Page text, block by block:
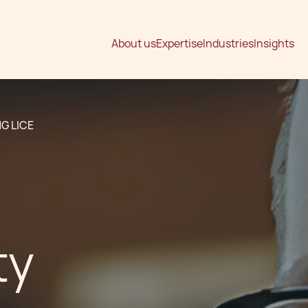
About usExpertiseIndustriesInsights
LICE